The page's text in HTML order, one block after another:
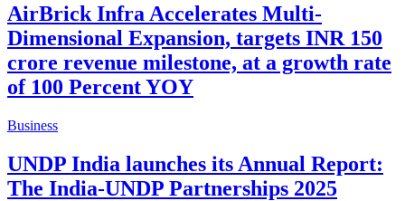
AirBrick Infra Accelerates Multi-
Dimensional Expansion, targets INR 150
crore revenue milestone, at a growth rate
of 100 Percent YOY
Business
UNDP India launches its Annual Report:
The India-UNDP Partnerships 2025